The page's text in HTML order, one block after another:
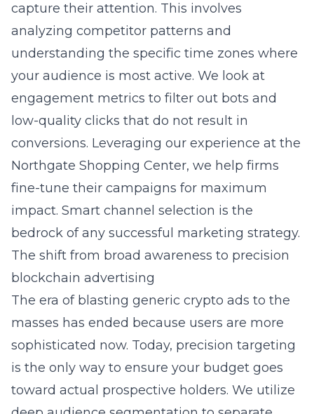
capture their attention. This involves
analyzing competitor patterns and
understanding the specific time zones where
your audience is most active. We look at
engagement metrics to filter out bots and
low-quality clicks that do not result in
conversions. Leveraging our experience at the
Northgate Shopping Center, we help firms
fine-tune their campaigns for maximum
impact. Smart channel selection is the
bedrock of any successful marketing strategy.
The shift from broad awareness to precision
blockchain advertising
The era of blasting generic crypto ads to the
masses has ended because users are more
sophisticated now. Today, precision targeting
is the only way to ensure your budget goes
toward actual prospective holders. We utilize